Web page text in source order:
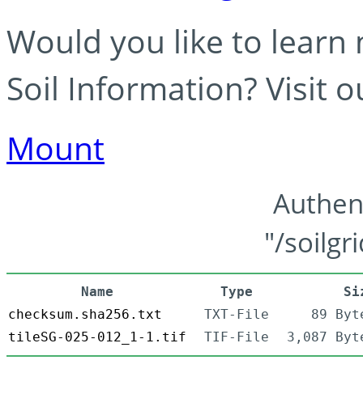
Would you like to learn
Soil Information? Visit
Mount
"/
Name Type
checksum.sha256.txt
TXT-File
89
tileSG-025-012_1-1.tif
TIF-File 3,087